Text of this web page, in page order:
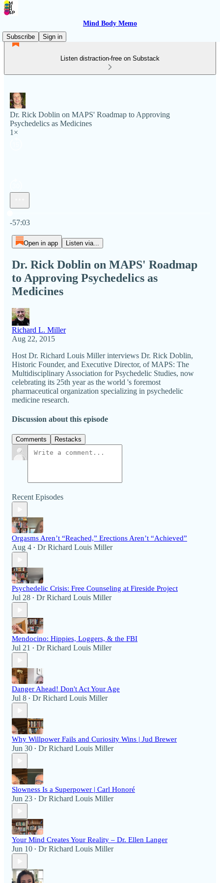
Mind Body Memo
Subscribe
Sign in
Listen distraction-free on Substack
Dr. Rick Doblin on MAPS' Roadmap to Approving
Psychedelics as Medicines
1×
-57:03
Open in app Listen via...
Dr. Rick Doblin on MAPS' Roadmap
to Approving Psychedelics as
Medicines
Richard L. Miller
Aug 22, 2015
Host Dr. Richard Louis Miller​ interviews Dr. Rick Doblin,
Historic Founder, and Executive Director, of MAPS: The
Multidisciplinary Association for Psychedelic Studies, now
celebrating its 25th year as the world 's foremost
pharmaceutical organization specializing in psychedelic
medicine research.
Discussion about this episode
Comments Restacks
Recent Episodes
Orgasms Aren’t “Reached,” Erections Aren’t “Achieved”
Aug 4 • Dr Richard Louis Miller
Psychedelic Crisis: Free Counseling at Fireside Project
Jul 28 • Dr Richard Louis Miller
Mendocino: Hippies, Loggers, & the FBI
Jul 21 • Dr Richard Louis Miller
Danger Ahead! Don't Act Your Age
Jul 8 • Dr Richard Louis Miller
Why Willpower Fails and Curiosity Wins | Jud Brewer
Jun 30 • Dr Richard Louis Miller
Slowness Is a Superpower | Carl Honoré
Jun 23 • Dr Richard Louis Miller
Your Mind Creates Your Reality – Dr. Ellen Langer
Jun 10 • Dr Richard Louis Miller